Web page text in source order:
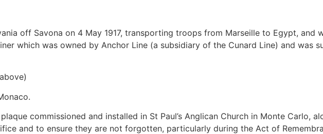
off Savona on 4 May 1917, transporting troops from Marseille to Egypt, and
which was owned by Anchor Line (a subsidiary of the Cunard Line) and was
commissioned and installed in St Paul’s Anglican Church in Monte Carlo,
and to ensure they are not forgotten, particularly during the Act of